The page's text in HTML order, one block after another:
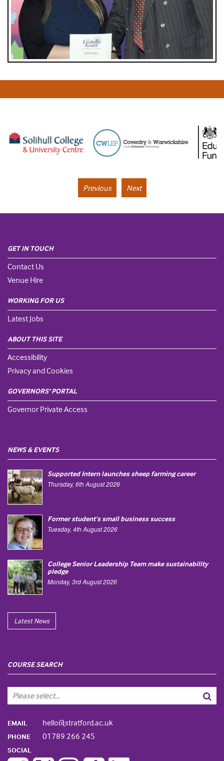
Previous Next
GET IN TOUCH
Contact Us
Venue Hire
WORKING FOR US
Latest Jobs
ABOUT THIS SITE
Accessibility
Privacy and Cookies
GOVERNORS' PORTAL
Governor Private Access
NEWS & EVENTS
Supported Intern launches sheep farming career
Thursday, 6th August 2026
Former student’s small business success
Tuesday, 4th August 2026
College Senior Leadership Team make sustainability
pledge
Monday, 3rd August 2026
Latest News
COURSE SEARCH
EMAIL hello@stratford.ac.uk
PHONE 01789 266 245
SOCIAL